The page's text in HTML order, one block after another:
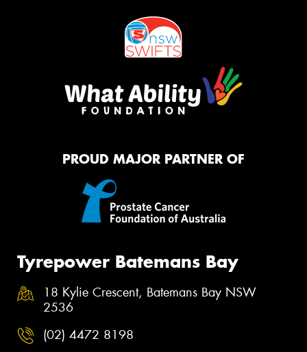
PROUD MAJOR PARTNER OF
Tyrepower Batemans Bay
18 Kylie Crescent, Batemans Bay NSW
2536
(02) 4472 8198